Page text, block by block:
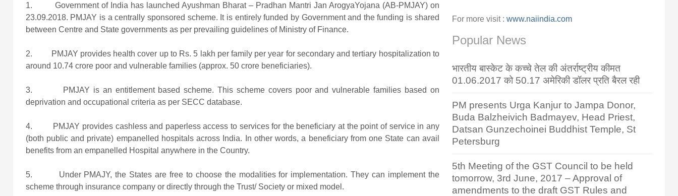
1. Government of India has launched Ayushman Bharat – Pradhan Mantri Jan ArogyaYojana (AB-PMJAY) on
23.09.2018. PMJAY is a centrally sponsored scheme. It is entirely funded by Government and the funding is shared
between Centre and State governments as per prevailing guidelines of Ministry of Finance.
2. PMJAY provides health cover up to Rs. 5 lakh per family per year for secondary and tertiary hospitalization to
around 10.74 crore poor and vulnerable families (approx. 50 crore beneficiaries).
3. PMJAY is an entitlement based scheme. This scheme covers poor and vulnerable families based on
deprivation and occupational criteria as per SECC database.
4. PMJAY provides cashless and paperless access to services for the beneficiary at the point of service in any
(both public and private) empanelled hospitals across India. In other words, a beneficiary from one State can avail
benefits from an empanelled Hospital anywhere in the Country.
5. Under PMAJY, the States are free to choose the modalities for implementation. They can implement the
scheme through insurance company or directly through the Trust/ Society or mixed model.
For more visit : www.naiindia.com
Popular News
भारतीय बास्केट के कच्चे तेल की अंतर्राष्ट्रीय कीमत
01.06.2017 को 50.17 अमेरिकी डॉलर प्रति बैरल रही
PM presents Urga Kanjur to Jampa Donor,
Buda Balzheivich Badmayev, Head Priest,
Datsan Gunzechoinei Buddhist Temple, St
Petersburg
5th Meeting of the GST Council to be held
tomorrow, 3rd June, 2017 – Approval of
amendments to the draft GST Rules and